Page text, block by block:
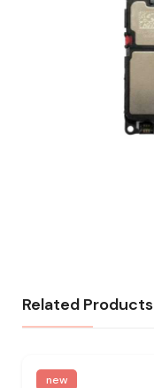
Related Products
new